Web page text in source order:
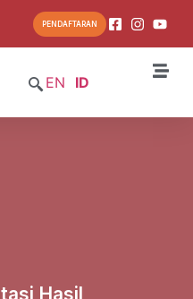
PENDAFTARAN
EN ID
Hasil